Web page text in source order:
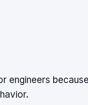
engineers